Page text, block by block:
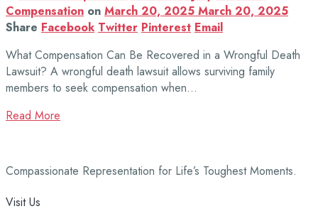
Compensation on March 20, 2025 March 20, 2025
Share Facebook Twitter Pinterest Email
What Compensation Can Be Recovered in a Wrongful Death
Lawsuit? A wrongful death lawsuit allows surviving family
members to seek compensation when…
Read More
Compassionate Representation for Life’s Toughest Moments.
Visit Us